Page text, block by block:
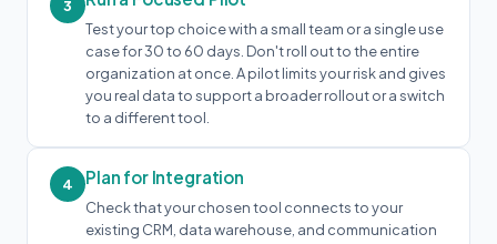
3
Test your top choice with a small team or a single use
case for 30 to 60 days. Don't roll out to the entire
organization at once. A pilot limits your risk and gives
you real data to support a broader rollout or a switch
to a different tool.
4 Plan for Integration
Check that your chosen tool connects to your
existing CRM, data warehouse, and communication